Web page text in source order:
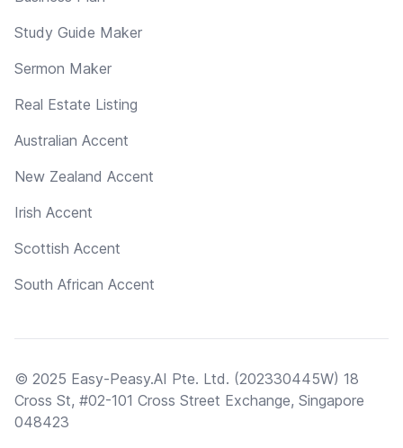
Study Guide Maker
Sermon Maker
Real Estate Listing
Australian Accent
New Zealand Accent
Irish Accent
Scottish Accent
South African Accent
© 2025 Easy-Peasy.AI Pte. Ltd. (202330445W) 18
Cross St, #02-101 Cross Street Exchange, Singapore
048423